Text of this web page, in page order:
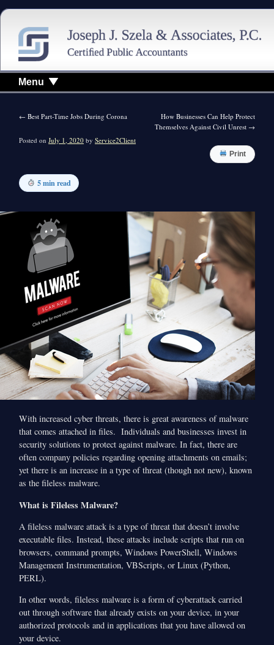
Menu
← Best Part-Time Jobs During Corona
How Businesses Can Help Protect
Themselves Against Civil Unrest →
Posted on July 1, 2020 by Service2Client
Print
5 min read
With increased cyber threats, there is great awareness of malware
that comes attached in files. Individuals and businesses invest in
security solutions to protect against malware. In fact, there are
often company policies regarding opening attachments on emails;
yet there is an increase in a type of threat (though not new), known
as the fileless malware.
What is Fileless Malware?
A fileless malware attack is a type of threat that doesn’t involve
executable files. Instead, these attacks include scripts that run on
browsers, command prompts, Windows PowerShell, Windows
Management Instrumentation, VBScripts, or Linux (Python,
PERL).
In other words, fileless malware is a form of cyberattack carried
out through software that already exists on your device, in your
authorized protocols and in applications that you have allowed on
your device.